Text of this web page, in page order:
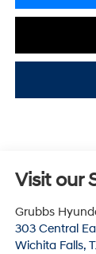
Visit our
Grubbs
303 Central
Wichita Falls,